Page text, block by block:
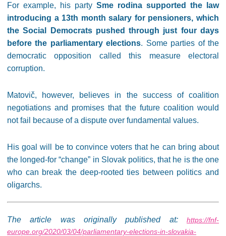
For example, his party Sme rodina supported the law
introducing a 13th month salary for pensioners, which
the Social Democrats pushed through just four days
before the parliamentary elections. Some parties of the
democratic opposition called this measure electoral
corruption.
Matovič, however, believes in the success of coalition
negotiations and promises that the future coalition would
not fail because of a dispute over fundamental values.
His goal will be to convince voters that he can bring about
the longed-for “change” in Slovak politics, that he is the one
who can break the deep-rooted ties between politics and
oligarchs.
The article was originally published at: https://fnf-
europe.org/2020/03/04/parliamentary-elections-in-slovakia-